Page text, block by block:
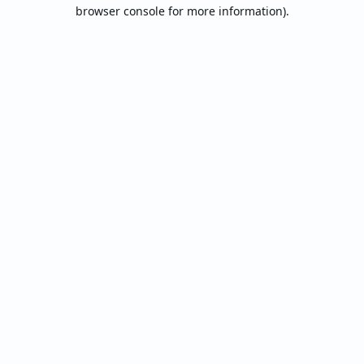
browser console for more information).